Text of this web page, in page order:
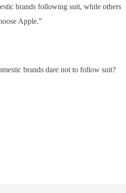
brands following suit, while others
Apple.”
brands dare not to follow suit?